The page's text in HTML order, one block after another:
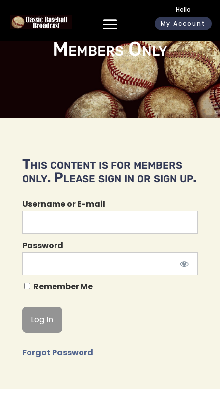
Hello
My Account
Members Only
This content is for members
only. Please sign in or sign up.
Username or E-mail
Password
Remember Me
Forgot Password